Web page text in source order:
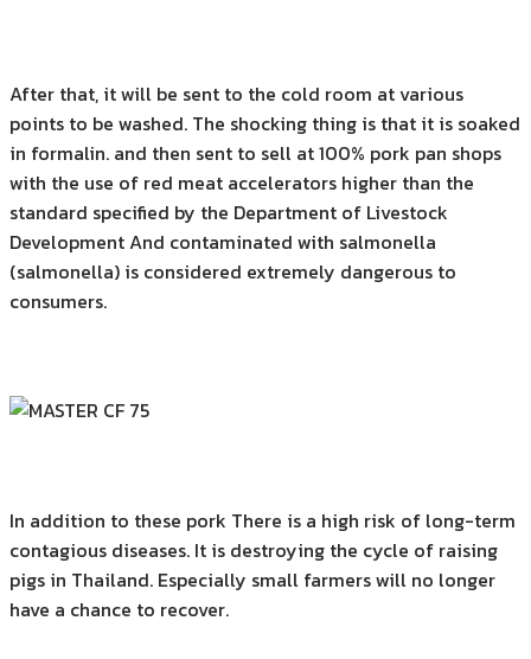
After that, it will be sent to the cold room at various
points to be washed. The shocking thing is that it is soaked
in formalin. and then sent to sell at 100% pork pan shops
with the use of red meat accelerators higher than the
standard specified by the Department of Livestock
Development And contaminated with salmonella
(salmonella) is considered extremely dangerous to
consumers.
In addition to these pork There is a high risk of long-term
contagious diseases. It is destroying the cycle of raising
pigs in Thailand. Especially small farmers will no longer
have a chance to recover.